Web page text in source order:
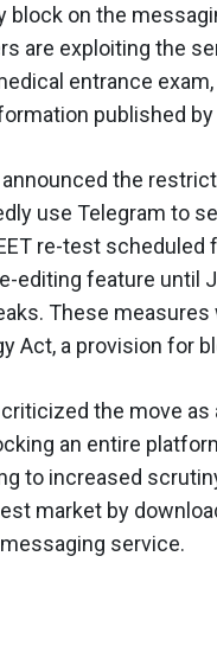
block on the
are exploiting the
entrance
published
the
use Telegram to
re-test scheduled
editing feature until
These
Act, a provision for
the move
an entire
to increased
market by
service.